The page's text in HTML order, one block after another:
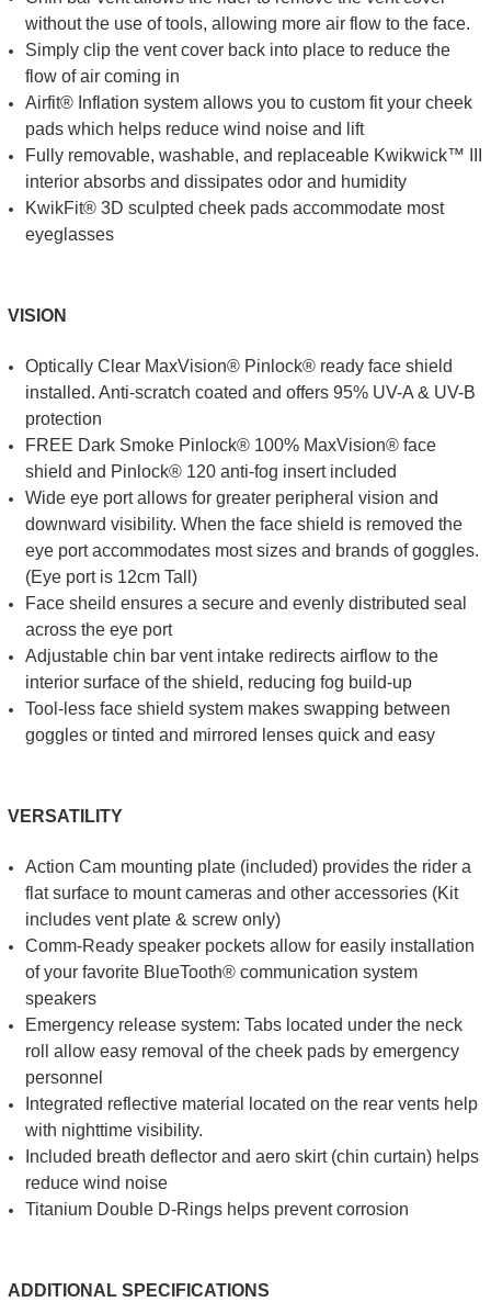
without the use of tools, allowing more air flow to the face.
Simply clip the vent cover back into place to reduce the
flow of air coming in
Airfit® Inflation system allows you to custom fit your cheek
pads which helps reduce wind noise and lift
Fully removable, washable, and replaceable Kwikwick™ III
interior absorbs and dissipates odor and humidity
KwikFit® 3D sculpted cheek pads accommodate most
eyeglasses
VISION
Optically Clear MaxVision® Pinlock® ready face shield
installed. Anti-scratch coated and offers 95% UV-A & UV-B
protection
FREE Dark Smoke Pinlock® 100% MaxVision® face
shield and Pinlock® 120 anti-fog insert included
Wide eye port allows for greater peripheral vision and
downward visibility. When the face shield is removed the
eye port accommodates most sizes and brands of goggles.
(Eye port is 12cm Tall)
Face sheild ensures a secure and evenly distributed seal
across the eye port
Adjustable chin bar vent intake redirects airflow to the
interior surface of the shield, reducing fog build-up
Tool-less face shield system makes swapping between
goggles or tinted and mirrored lenses quick and easy
VERSATILITY
Action Cam mounting plate (included) provides the rider a
flat surface to mount cameras and other accessories (Kit
includes vent plate & screw only)
Comm-Ready speaker pockets allow for easily installation
of your favorite BlueTooth® communication system
speakers
Emergency release system: Tabs located under the neck
roll allow easy removal of the cheek pads by emergency
personnel
Integrated reflective material located on the rear vents help
with nighttime visibility.
Included breath deflector and aero skirt (chin curtain) helps
reduce wind noise
Titanium Double D-Rings helps prevent corrosion
ADDITIONAL SPECIFICATIONS